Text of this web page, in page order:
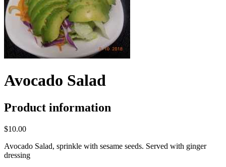
Avocado Salad
Product information
$10.00
Avocado Salad, sprinkle with sesame seeds. Served with ginger
dressing